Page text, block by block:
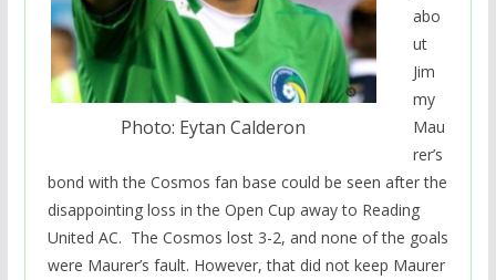
Photo: Eytan Calderon
abo
ut
Jim
my
Mau
rer’s
bond with the Cosmos fan base could be seen after the
disappointing loss in the Open Cup away to Reading
United AC. The Cosmos lost 3-2, and none of the goals
were Maurer’s fault. However, that did not keep Maurer